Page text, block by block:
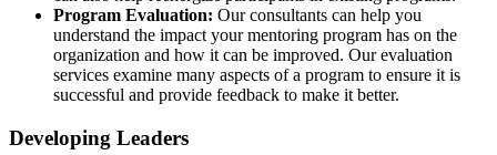
Program Evaluation: Our consultants can help you
understand the impact your mentoring program has on the
organization and how it can be improved. Our evaluation
services examine many aspects of a program to ensure it is
successful and provide feedback to make it better.
Developing Leaders